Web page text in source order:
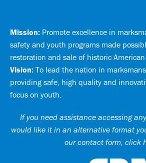
Mission: Promote excellence in
safety and youth programs made
restoration and sale of historic
Vision: To lead the nation in
providing safe, high quality and
focus on youth.
If you need assistance accessing
would like it in an alternative format
our contact form, click